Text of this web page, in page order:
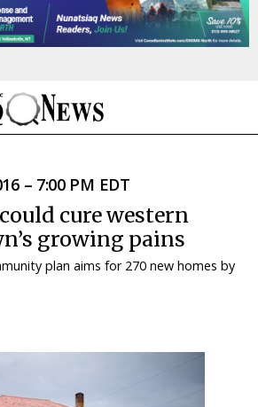
– 7:00 PM EDT
cure western
growing pains
plan aims for 270 new homes by